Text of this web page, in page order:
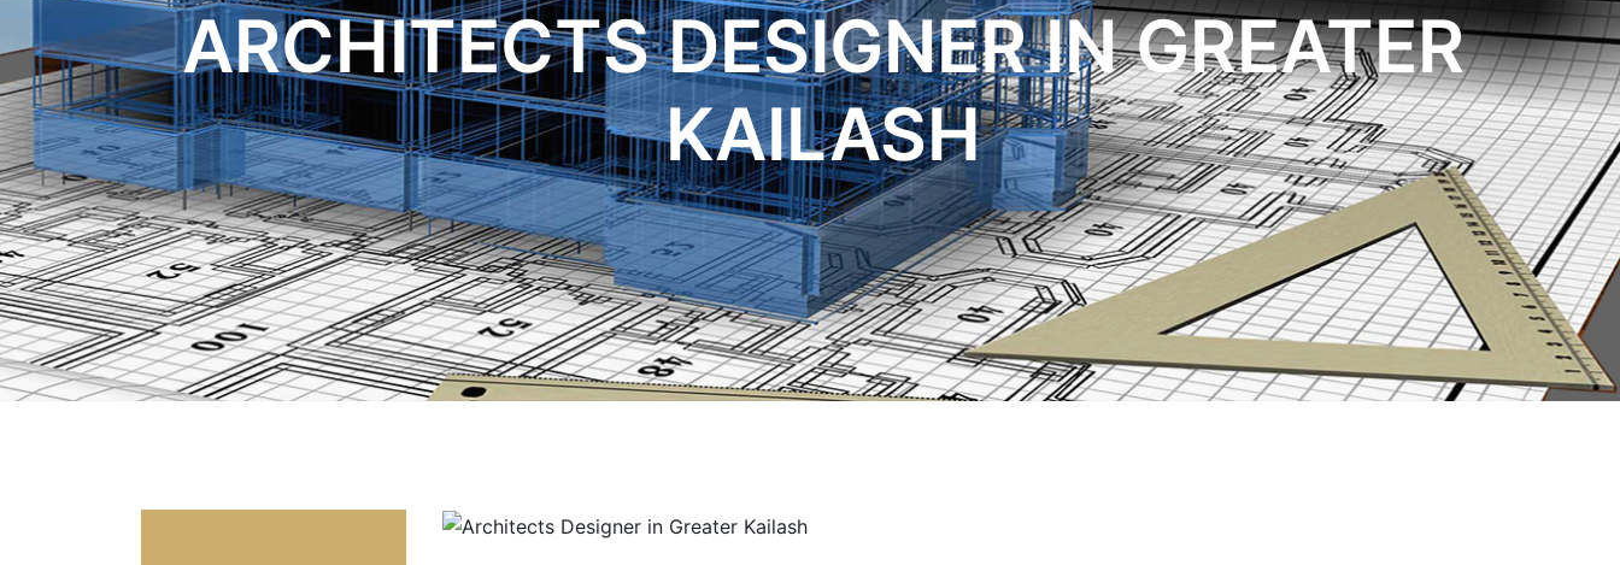
ARCHITECTS DESIGNER IN GREATER
KAILASH